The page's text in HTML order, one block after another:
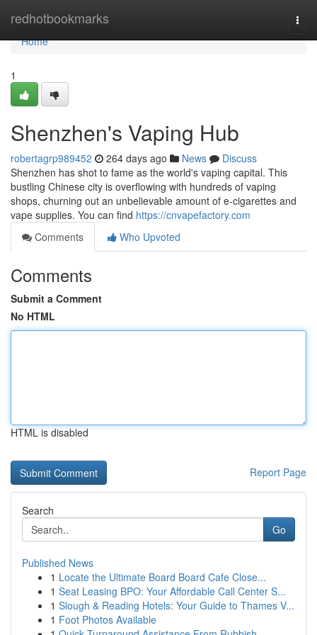
redhotbookmarks
Home
Home
1
Shenzhen's Vaping Hub
robertagrp989452 264 days ago News
Discuss
Shenzhen has shot to fame as the world's vaping capital. This
bustling Chinese city is overflowing with hundreds of vaping
shops, churning out an unbelievable amount of e-cigarettes and
vape supplies. You can find https://cnvapefactory.com
Comments
Who Upvoted
Comments
Submit a Comment
No HTML
HTML is disabled
Report Page
Search
Go
Published News
1 Locate the Ultimate Board Board Cafe Close...
1 Seat Leasing BPO: Your Affordable Call Center S...
1 Slough & Reading Hotels: Your Guide to Thames V...
1 Foot Photos Available